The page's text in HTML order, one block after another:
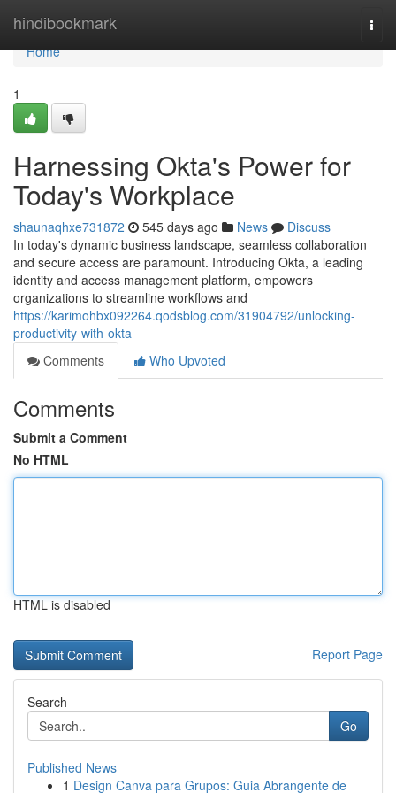
hindibookmark
Home
Home
1
Harnessing Okta's Power for
Today's Workplace
shaunaqhxe731872 545 days ago News
Discuss
In today's dynamic business landscape, seamless collaboration
and secure access are paramount. Introducing Okta, a leading
identity and access management platform, empowers
organizations to streamline workflows and
https://karimohbx092264.qodsblog.com/31904792/unlocking-
productivity-with-okta
Comments
Who Upvoted
Comments
Submit a Comment
No HTML
HTML is disabled
Report Page
Search
Go
Published News
1 Design Canva para Grupos: Guia Abrangente de